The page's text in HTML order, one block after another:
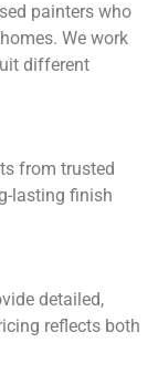
painters who
We work
different
from trusted
lasting finish
detailed,
reflects both